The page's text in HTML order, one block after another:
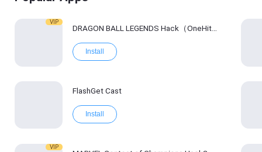
VIP
DRAGON BALL LEGENDS Hack（OneHitKill）
Install
FlashGet Cast
Install
VIP